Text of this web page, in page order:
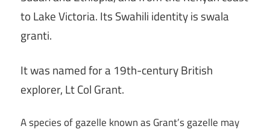
to Lake Victoria. Its Swahili identity is swala
granti.
It was named for a 19th-century British
explorer, Lt Col Grant.
A species of gazelle known as Grant’s gazelle may